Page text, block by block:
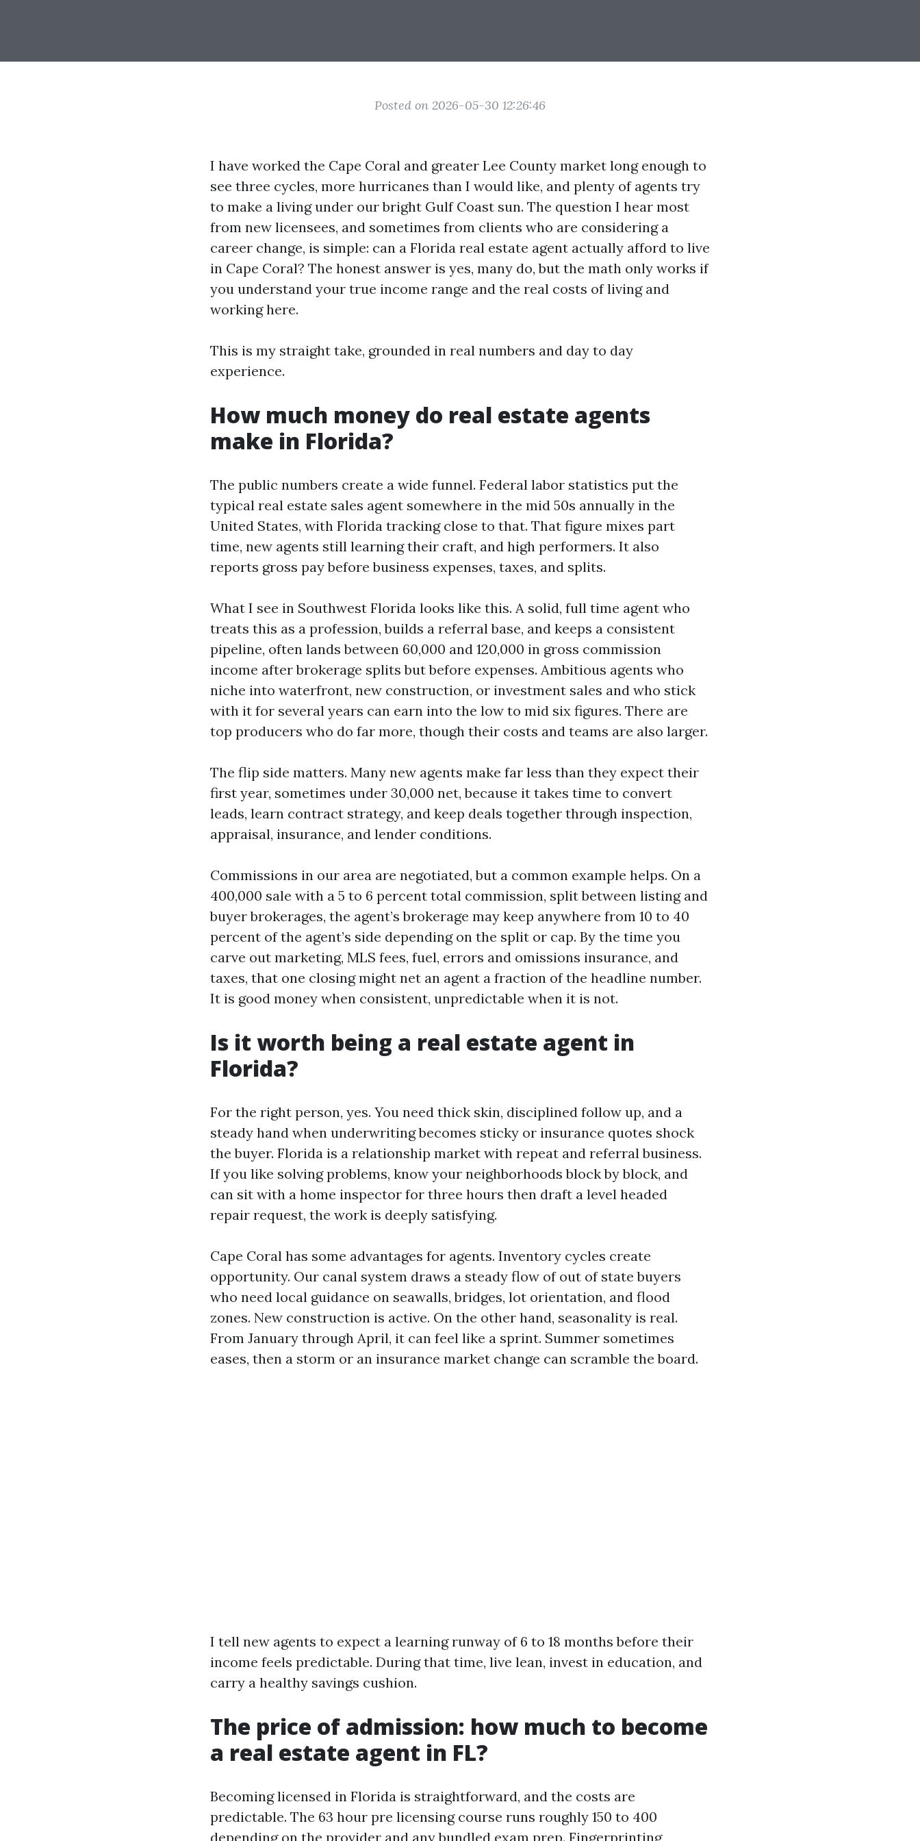
Posted on 2026-05-30 12:26:46
I have worked the Cape Coral and greater Lee County market long enough to
see three cycles, more hurricanes than I would like, and plenty of agents try
to make a living under our bright Gulf Coast sun. The question I hear most
from new licensees, and sometimes from clients who are considering a
career change, is simple: can a Florida real estate agent actually afford to live
in Cape Coral? The honest answer is yes, many do, but the math only works if
you understand your true income range and the real costs of living and
working here.
This is my straight take, grounded in real numbers and day to day
experience.
How much money do real estate agents
make in Florida?
The public numbers create a wide funnel. Federal labor statistics put the
typical real estate sales agent somewhere in the mid 50s annually in the
United States, with Florida tracking close to that. That figure mixes part
time, new agents still learning their craft, and high performers. It also
reports gross pay before business expenses, taxes, and splits.
What I see in Southwest Florida looks like this. A solid, full time agent who
treats this as a profession, builds a referral base, and keeps a consistent
pipeline, often lands between 60,000 and 120,000 in gross commission
income after brokerage splits but before expenses. Ambitious agents who
niche into waterfront, new construction, or investment sales and who stick
with it for several years can earn into the low to mid six figures. There are
top producers who do far more, though their costs and teams are also larger.
The flip side matters. Many new agents make far less than they expect their
first year, sometimes under 30,000 net, because it takes time to convert
leads, learn contract strategy, and keep deals together through inspection,
appraisal, insurance, and lender conditions.
Commissions in our area are negotiated, but a common example helps. On a
400,000 sale with a 5 to 6 percent total commission, split between listing and
buyer brokerages, the agent’s brokerage may keep anywhere from 10 to 40
percent of the agent’s side depending on the split or cap. By the time you
carve out marketing, MLS fees, fuel, errors and omissions insurance, and
taxes, that one closing might net an agent a fraction of the headline number.
It is good money when consistent, unpredictable when it is not.
Is it worth being a real estate agent in
Florida?
For the right person, yes. You need thick skin, disciplined follow up, and a
steady hand when underwriting becomes sticky or insurance quotes shock
the buyer. Florida is a relationship market with repeat and referral business.
If you like solving problems, know your neighborhoods block by block, and
can sit with a home inspector for three hours then draft a level headed
repair request, the work is deeply satisfying.
Cape Coral has some advantages for agents. Inventory cycles create
opportunity. Our canal system draws a steady flow of out of state buyers
who need local guidance on seawalls, bridges, lot orientation, and flood
zones. New construction is active. On the other hand, seasonality is real.
From January through April, it can feel like a sprint. Summer sometimes
eases, then a storm or an insurance market change can scramble the board.
I tell new agents to expect a learning runway of 6 to 18 months before their
income feels predictable. During that time, live lean, invest in education, and
carry a healthy savings cushion.
The price of admission: how much to become
a real estate agent in FL?
Becoming licensed in Florida is straightforward, and the costs are
predictable. The 63 hour pre licensing course runs roughly 150 to 400
depending on the provider and any bundled exam prep. Fingerprinting